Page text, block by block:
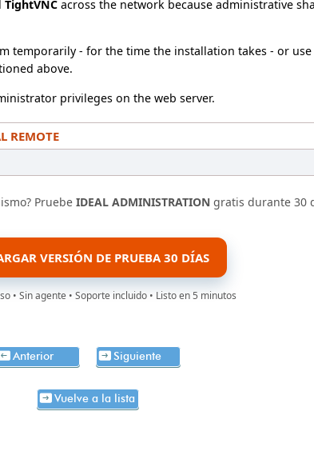
TightVNC across the network because administrative
temporarily - for the time the installation takes - or
above.
privileges on the web server.
REMOTE
Pruebe IDEAL ADMINISTRATION gratis durante 30
VERSIÓN DE PRUEBA 30 DÍAS
• Sin agente • Soporte incluido • Listo en 5 minutos
Anterior Siguiente
Vuelve a la lista